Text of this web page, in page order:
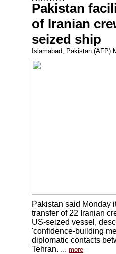
Pakistan
of Iranian
seized ship
Islamabad, Pakistan (AFP)
Pakistan said Monday
transfer of 22 Iranian
US-seized vessel,
'confidence-building
diplomatic contacts
Tehran. ... more